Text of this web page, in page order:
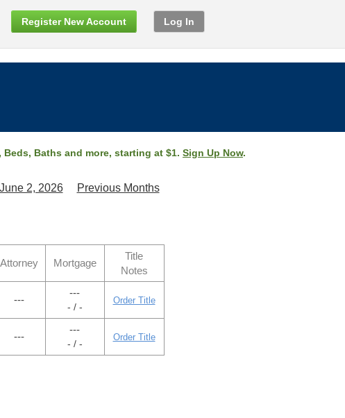
Register New Account Log In
, Beds, Baths and more, starting at $1. Sign Up Now.
June 2, 2026 Previous Months
Attorney Mortgage
Title
Notes
---
---
- / -
Order Title
---
---
- / -
Order Title